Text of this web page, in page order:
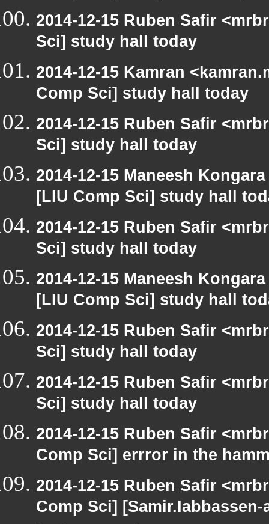
2014-12-15 Ruben Safir
Sci] study hall today
2014-12-15 Kamran
Comp Sci] study hall today
2014-12-15 Ruben Safir
Sci] study hall today
2014-12-15 Maneesh
[LIU Comp Sci] study hall
2014-12-15 Ruben Safir
Sci] study hall today
2014-12-15 Maneesh
[LIU Comp Sci] study hall
2014-12-15 Ruben Safir
Sci] study hall today
2014-12-15 Ruben Safir
Sci] study hall today
2014-12-15 Ruben Safir
Comp Sci] errror in the
2014-12-15 Ruben Safir
Comp Sci]